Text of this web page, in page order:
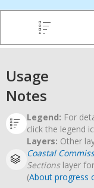
Usage
Notes
Legend: For
click the legend
Layers: Other
Coastal
Sectionslayer
(About progress